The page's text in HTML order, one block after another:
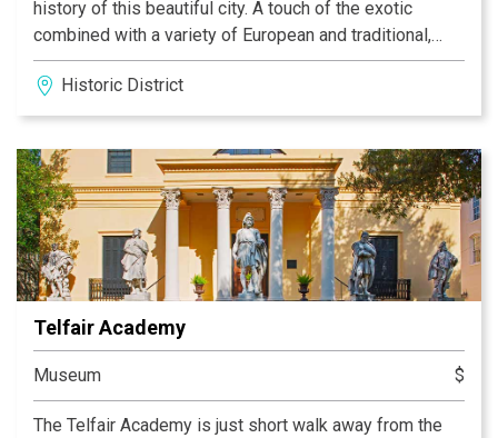
history of this beautiful city. A touch of the exotic
combined with a variety of European and traditional,
organic spa treatments will refine your experience of
true 'bleu' southern comfort. You are invited to slip away
with us, delight in your senses, and allow our talented
We offer massage, facials, manicures, pedicures,
thermal body treatments, spray tanning, make-up
application, waxing, lash & brow services, and more…
Once owned by Mary Telfair, and keeping in her spirit,
the building's historic walls are lined with the fine work
of local Savannah artists. Join us at Spa Bleu, located in
beautiful downtown Savannah, for a truly unique and
rejuvenating day you will never forget…
Historic District
Telfair Academy
Museum $
The Telfair Academy is just short walk away from the